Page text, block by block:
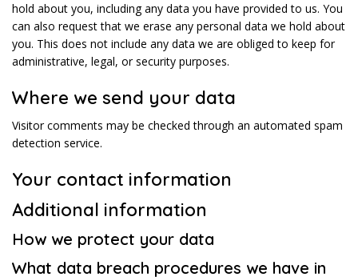
hold about you, including any data you have provided to us. You
can also request that we erase any personal data we hold about
you. This does not include any data we are obliged to keep for
administrative, legal, or security purposes.
Where we send your data
Visitor comments may be checked through an automated spam
detection service.
Your contact information
Additional information
How we protect your data
What data breach procedures we have in